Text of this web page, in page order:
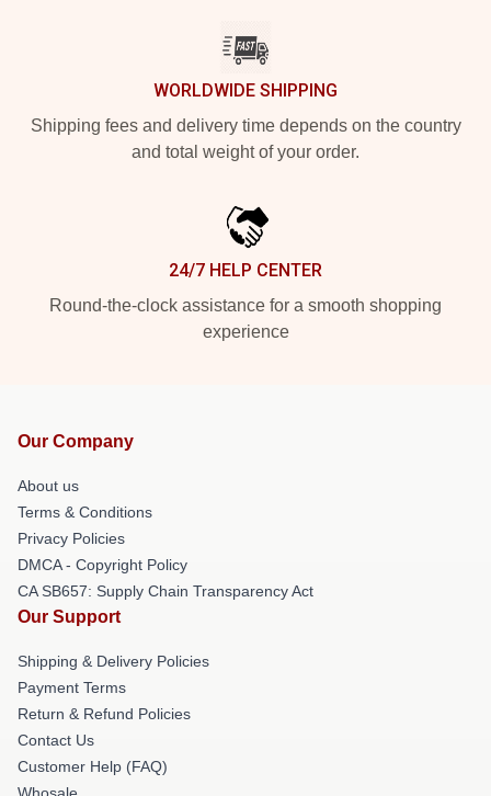
WORLDWIDE SHIPPING
Shipping fees and delivery time depends on the country
and total weight of your order.
24/7 HELP CENTER
Round-the-clock assistance for a smooth shopping
experience
Our Company
About us
Terms & Conditions
Privacy Policies
DMCA - Copyright Policy
CA SB657: Supply Chain Transparency Act
Our Support
Shipping & Delivery Policies
Payment Terms
Return & Refund Policies
Contact Us
Customer Help (FAQ)